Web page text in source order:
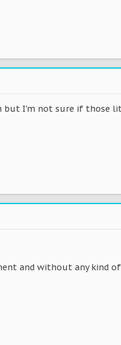
I'm not sure if those
and without any kind